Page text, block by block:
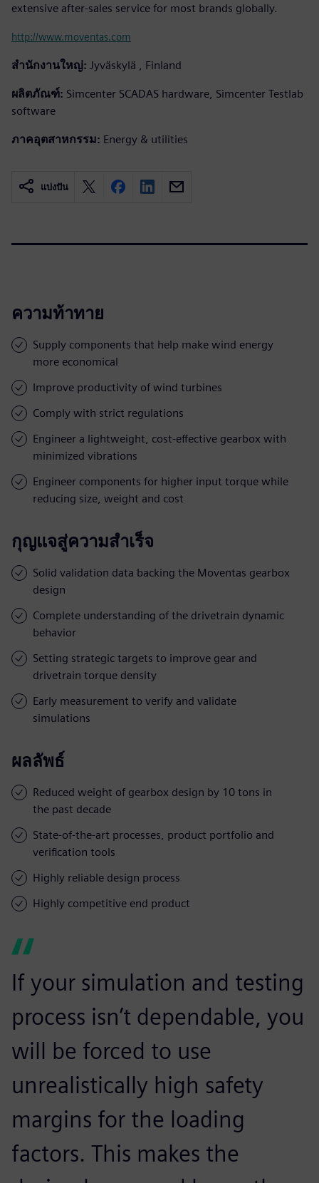
extensive after-sales service for most brands globally.
http://www.moventas.com
สำนักงานใหญ่: Jyväskylä , Finland
ผลิตภัณฑ์: Simcenter SCADAS hardware, Simcenter Testlab
software
ภาคอุตสาหกรรม: Energy & utilities
แบ่งปัน
ความท้าทาย
Supply components that help make wind energy
more economical
Improve productivity of wind turbines
Comply with strict regulations
Engineer a lightweight, cost-effective gearbox with
minimized vibrations
Engineer components for higher input torque while
reducing size, weight and cost
กุญแจสู่ความสำเร็จ
Solid validation data backing the Moventas gearbox
design
Complete understanding of the drivetrain dynamic
behavior
Setting strategic targets to improve gear and
drivetrain torque density
Early measurement to verify and validate
simulations
ผลลัพธ์
Reduced weight of gearbox design by 10 tons in
the past decade
State-of-the-art processes, product portfolio and
verification tools
Highly reliable design process
Highly competitive end product
If your simulation and testing
process isn’t dependable, you
will be forced to use
unrealistically high safety
margins for the loading
factors. This makes the